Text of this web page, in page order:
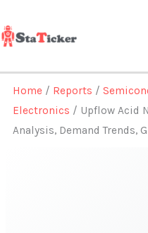
to
content
Home / Reports /
Electronics / Upflow Acid
Analysis, Demand Trends,